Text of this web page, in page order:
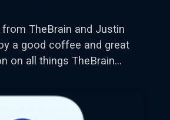
TheBrain and Justin
a good coffee and great
on all things TheBrain…